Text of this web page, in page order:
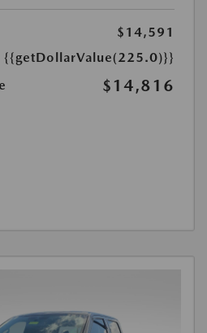
$14,591
{{getDollarValue(225.0)}}
$14,816